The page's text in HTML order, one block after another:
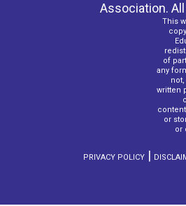
Association.
This
of
any
written
or
or
PRIVACY POLICY |